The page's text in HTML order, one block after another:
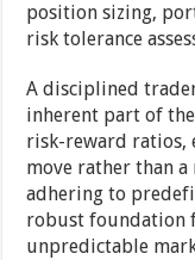
position sizing,
risk tolerance
A disciplined
inherent part of
risk-reward ratios,
move rather than a
adhering to
robust foundation
unpredictable